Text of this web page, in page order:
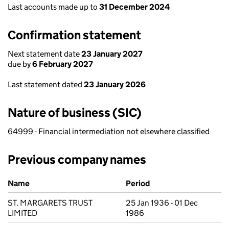
Last accounts made up to 31 December 2024
Confirmation statement
Next statement date23 January 2027
due by6 February 2027
Last statement dated 23 January 2026
Nature of business (SIC)
64999 - Financial intermediation not elsewhere classified
Previous company names
Previous company names
Name
Period
ST. MARGARETS TRUST
LIMITED
25 Jan 1936 - 01 Dec
1986